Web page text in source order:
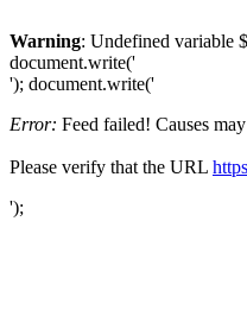
Warning: Undefined variable
document.write('
'); document.write('
Error: Feed failed! Causes
Please verify that the URL
');